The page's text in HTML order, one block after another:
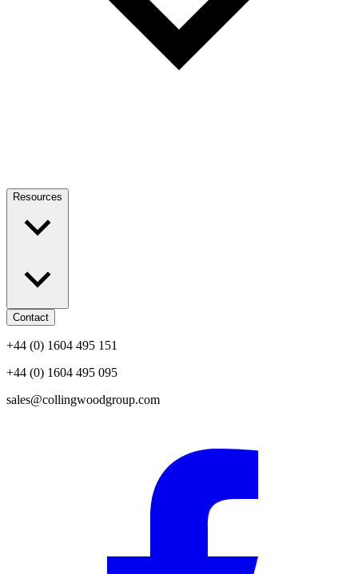
Resources
Contact
+44 (0) 1604 495 151
+44 (0) 1604 495 095
sales@collingwoodgroup.com